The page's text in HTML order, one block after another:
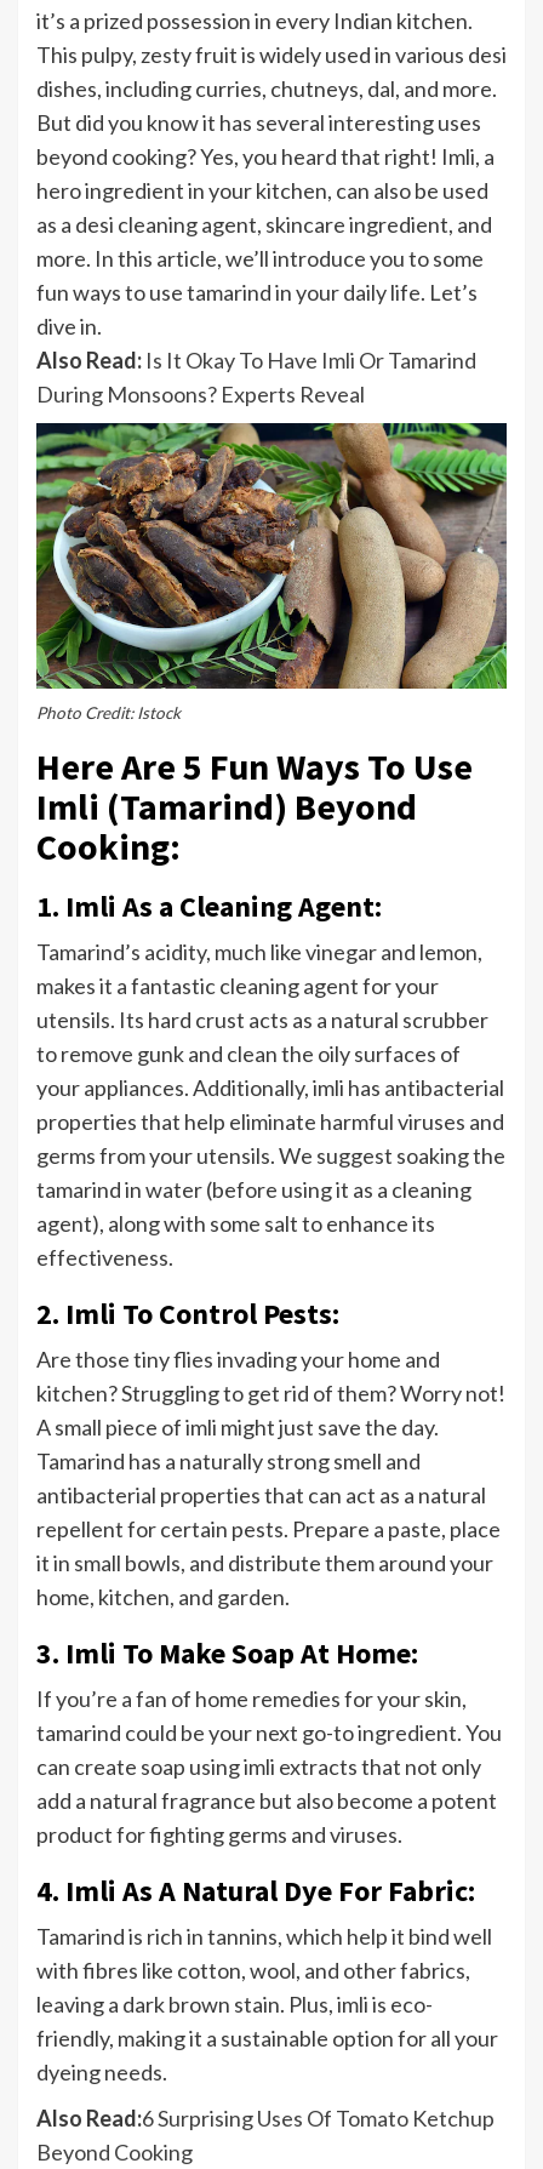
it’s a prized possession in every Indian kitchen.
This pulpy, zesty fruit is widely used in various desi
dishes, including curries, chutneys, dal, and more.
But did you know it has several interesting uses
beyond cooking? Yes, you heard that right! Imli, a
hero ingredient in your kitchen, can also be used
as a desi cleaning agent, skincare ingredient, and
more. In this article, we’ll introduce you to some
fun ways to use tamarind in your daily life. Let’s
dive in.
Also Read: Is It Okay To Have Imli Or Tamarind
During Monsoons? Experts Reveal
Photo Credit: Istock
Here Are 5 Fun Ways To Use
Imli (Tamarind) Beyond
Cooking:
1. Imli As a Cleaning Agent:
Tamarind’s acidity, much like vinegar and lemon,
makes it a fantastic cleaning agent for your
utensils. Its hard crust acts as a natural scrubber
to remove gunk and clean the oily surfaces of
your appliances. Additionally, imli has antibacterial
properties that help eliminate harmful viruses and
germs from your utensils. We suggest soaking the
tamarind in water (before using it as a cleaning
agent), along with some salt to enhance its
effectiveness.
2. Imli To Control Pests:
Are those tiny flies invading your home and
kitchen? Struggling to get rid of them? Worry not!
A small piece of imli might just save the day.
Tamarind has a naturally strong smell and
antibacterial properties that can act as a natural
repellent for certain pests. Prepare a paste, place
it in small bowls, and distribute them around your
home, kitchen, and garden.
3. Imli To Make Soap At Home:
If you’re a fan of home remedies for your skin,
tamarind could be your next go-to ingredient. You
can create soap using imli extracts that not only
add a natural fragrance but also become a potent
product for fighting germs and viruses.
4. Imli As A Natural Dye For Fabric:
Tamarind is rich in tannins, which help it bind well
with fibres like cotton, wool, and other fabrics,
leaving a dark brown stain. Plus, imli is eco-
friendly, making it a sustainable option for all your
dyeing needs.
Also Read:6 Surprising Uses Of Tomato Ketchup
Beyond Cooking